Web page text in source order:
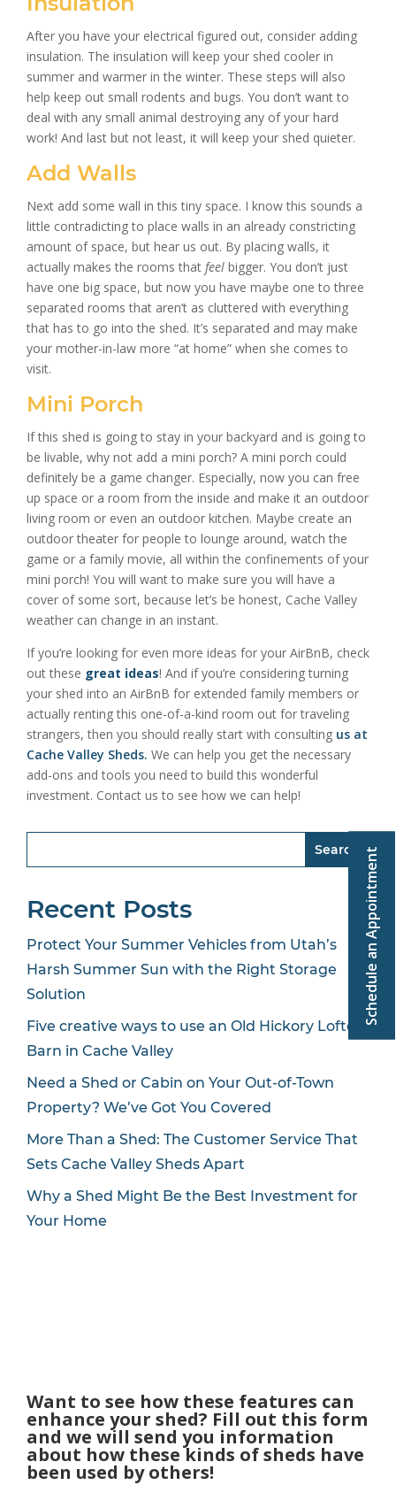
After you have your electrical figured out, consider adding
insulation. The insulation will keep your shed cooler in
summer and warmer in the winter. These steps will also
help keep out small rodents and bugs. You don’t want to
deal with any small animal destroying any of your hard
work! And last but not least, it will keep your shed quieter.
Add Walls
Next add some wall in this tiny space. I know this sounds a
little contradicting to place walls in an already constricting
amount of space, but hear us out. By placing walls, it
actually makes the rooms that feel bigger. You don’t just
have one big space, but now you have maybe one to three
separated rooms that aren’t as cluttered with everything
that has to go into the shed. It’s separated and may make
your mother-in-law more “at home” when she comes to
visit.
Mini Porch
If this shed is going to stay in your backyard and is going to
be livable, why not add a mini porch? A mini porch could
definitely be a game changer. Especially, now you can free
up space or a room from the inside and make it an outdoor
living room or even an outdoor kitchen. Maybe create an
outdoor theater for people to lounge around, watch the
game or a family movie, all within the confinements of your
mini porch! You will want to make sure you will have a
cover of some sort, because let’s be honest, Cache Valley
weather can change in an instant.
If you’re looking for even more ideas for your AirBnB, check
out these great ideas! And if you’re considering turning
your shed into an AirBnB for extended family members or
actually renting this one-of-a-kind room out for traveling
strangers, then you should really start with consulting us at
Cache Valley Sheds. We can help you get the necessary
add-ons and tools you need to build this wonderful
investment. Contact us to see how we can help!
Search
Recent Posts
Protect Your Summer Vehicles from Utah’s
Harsh Summer Sun with the Right Storage
Solution
Five creative ways to use an Old Hickory Lofted
Barn in Cache Valley
Need a Shed or Cabin on Your Out-of-Town
Property? We’ve Got You Covered
More Than a Shed: The Customer Service That
Sets Cache Valley Sheds Apart
Why a Shed Might Be the Best Investment for
Your Home
Want to see how these features can
enhance your shed? Fill out this form
and we will send you information
about how these kinds of sheds have
been used by others!
Schedule an Appointment